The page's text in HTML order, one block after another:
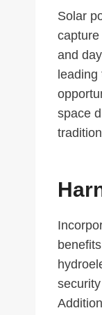
Solar
and
space